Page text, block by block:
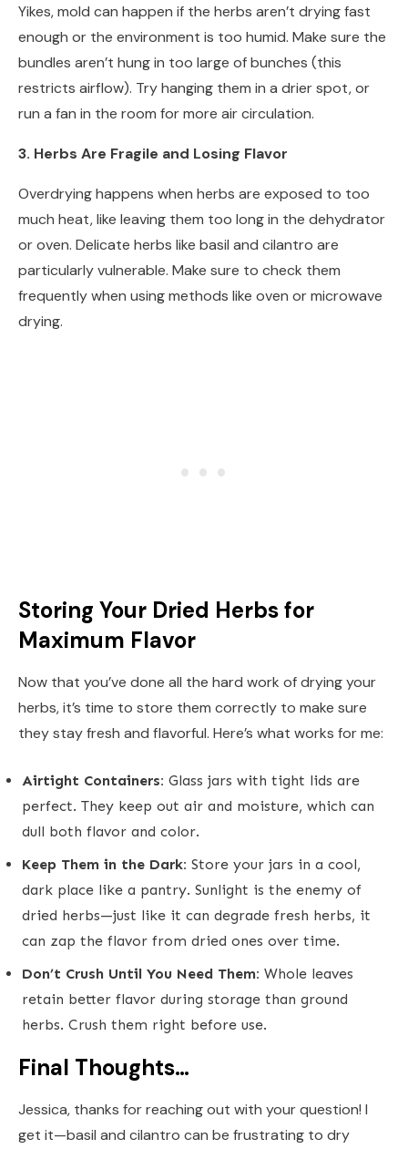
Yikes, mold can happen if the herbs aren’t drying fast
enough or the environment is too humid. Make sure the
bundles aren’t hung in too large of bunches (this
restricts airflow). Try hanging them in a drier spot, or
run a fan in the room for more air circulation.
3. Herbs Are Fragile and Losing Flavor
Overdrying happens when herbs are exposed to too
much heat, like leaving them too long in the dehydrator
or oven. Delicate herbs like basil and cilantro are
particularly vulnerable. Make sure to check them
frequently when using methods like oven or microwave
drying.
Storing Your Dried Herbs for
Maximum Flavor
Now that you’ve done all the hard work of drying your
herbs, it’s time to store them correctly to make sure
they stay fresh and flavorful. Here’s what works for me:
Airtight Containers: Glass jars with tight lids are
perfect. They keep out air and moisture, which can
dull both flavor and color.
Keep Them in the Dark: Store your jars in a cool,
dark place like a pantry. Sunlight is the enemy of
dried herbs—just like it can degrade fresh herbs, it
can zap the flavor from dried ones over time.
Don’t Crush Until You Need Them: Whole leaves
retain better flavor during storage than ground
herbs. Crush them right before use.
Final Thoughts…
Jessica, thanks for reaching out with your question! I
get it—basil and cilantro can be frustrating to dry